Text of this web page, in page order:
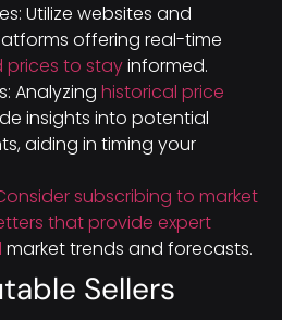
Utilize websites and
offering real-time
to stayinformed.
Analyzing historical price
insights into potential
aiding in timing your
subscribing to market
that provide expert
market trends and forecasts.
Sellers